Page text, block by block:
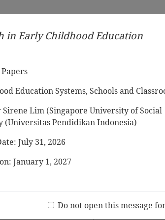
Call for Papers
e-
Submission
(20 Volumes, 2
in Early Childhood Education
Education Systems, Schools and
Lim (Singapore University of Social
(Universitas Pendidikan Indonesia)
July 31, 2026
January 1, 2027
Do not open this message